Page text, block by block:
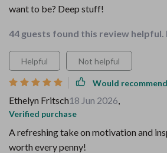
want to be? Deep stuff!
44 guests found this review helpful.
Helpful Not helpful
Would recommend
Ethelyn Fritsch18 Jun 2026,
Verified purchase
A refreshing take on motivation and
worth every penny!